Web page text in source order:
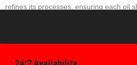
refines its processes, ensuring each oil